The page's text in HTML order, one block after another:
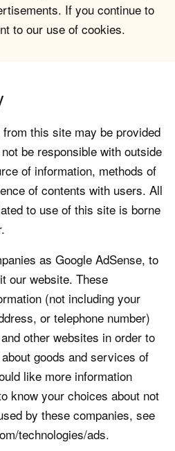
If you continue to
to our use of cookies.
this site may be provided
be responsible with outside
of information, methods of
of contents with users. All
to use of this site is borne
as Google AdSense, to
our website. These
(not including your
or telephone number)
other websites in order to
goods and services of
like more information
know your choices about not
by these companies, see
technologies/ads.